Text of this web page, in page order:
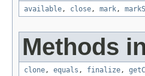
available, close, mark,
Methods
clone, equals , finalize,